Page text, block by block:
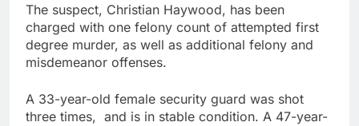
The suspect, Christian Haywood, has been
charged with one felony count of attempted first
degree murder, as well as additional felony and
misdemeanor offenses.
A 33-year-old female security guard was shot
three times, and is in stable condition. A 47-year-